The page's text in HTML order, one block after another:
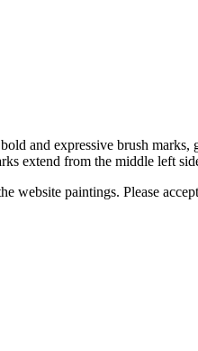
and expressive brush
extend from the middle left
website paintings. Please